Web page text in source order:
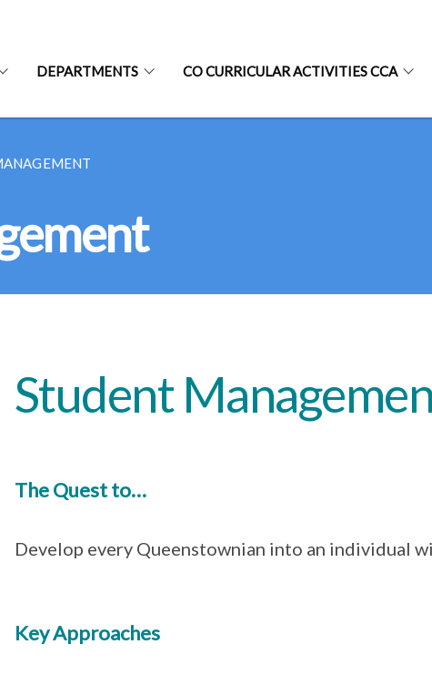
DEPARTMENTS CO CURRICULAR ACTIVITIES CCA
Student
The Quest to…
Develop every Queenstownian into an individual
Key Approaches